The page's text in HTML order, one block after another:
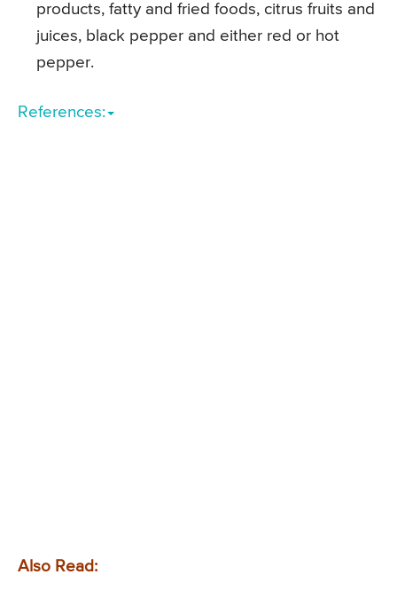
products, fatty and fried foods, citrus fruits and
juices, black pepper and either red or hot
pepper.
References:
Also Read: